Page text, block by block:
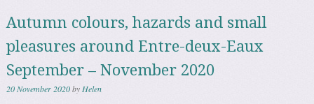
Autumn colours, hazards and small
pleasures around Entre-deux-Eaux
September – November 2020
20 November 2020by Helen